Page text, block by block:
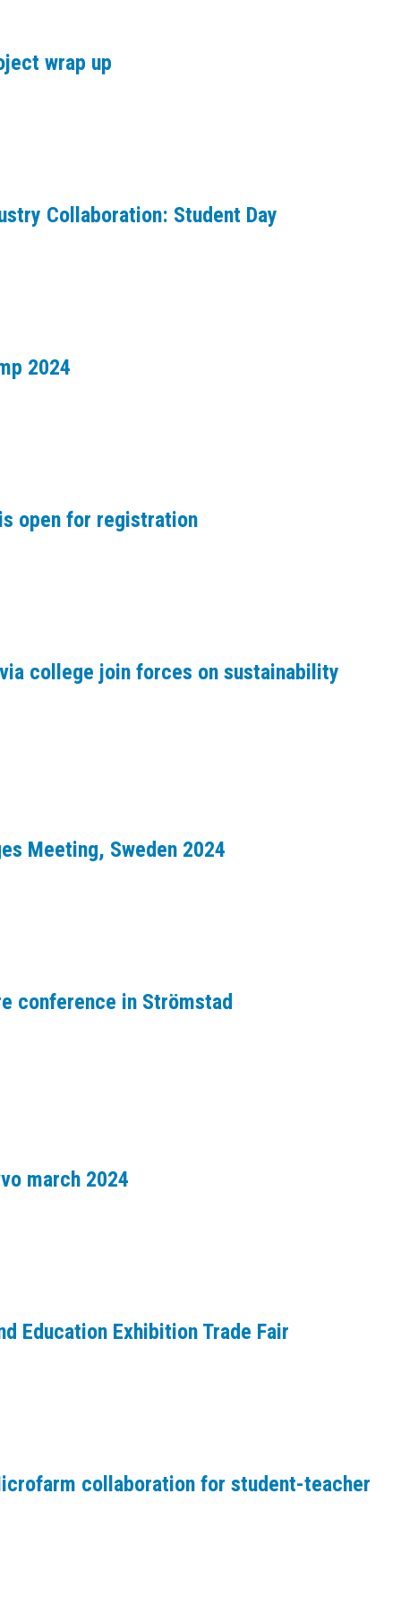
wrap up
Collaboration: Student Day
2024
open for registration
college join forces on sustainability
Meeting, Sweden 2024
conference in Strömstad
march 2024
Education Exhibition Trade Fair
collaboration for student-teacher